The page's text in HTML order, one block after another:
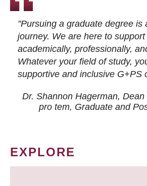
"Pursuing a graduate degree is
journey. We are here to
academically, professionally,
Whatever your field of study,
supportive and inclusive G+PS
Dr. Shannon Hagerman,
pro tem, Graduate and
EXPLORE